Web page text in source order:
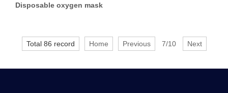
Disposable oxygen mask
Total 86 record Home Previous 7/10 Next